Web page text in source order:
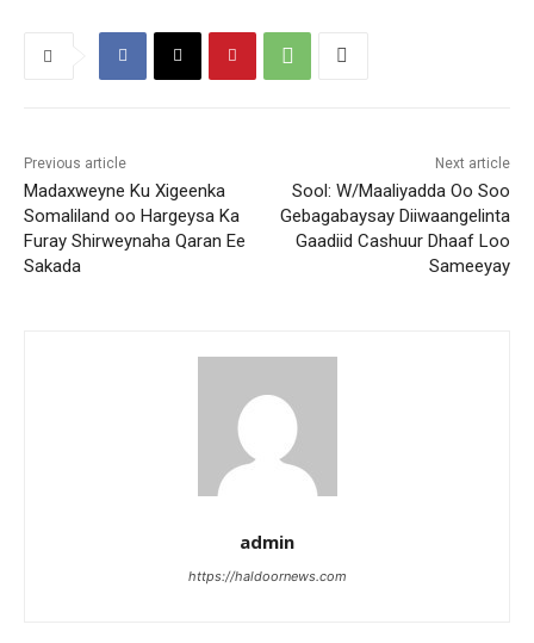
Previous article
Madaxweyne Ku Xigeenka
Somaliland oo Hargeysa Ka
Furay Shirweynaha Qaran Ee
Sakada
Next article
Sool: W/Maaliyadda Oo Soo
Gebagabaysay Diiwaangelinta
Gaadiid Cashuur Dhaaf Loo
Sameeyay
admin
https://haldoornews.com